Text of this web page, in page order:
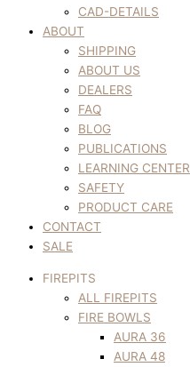
CAD-DETAILS
ABOUT
SHIPPING
ABOUT US
DEALERS
FAQ
BLOG
PUBLICATIONS
LEARNING CENTER
SAFETY
PRODUCT CARE
CONTACT
SALE
FIREPITS
ALL FIREPITS
FIRE BOWLS
AURA 36
AURA 48